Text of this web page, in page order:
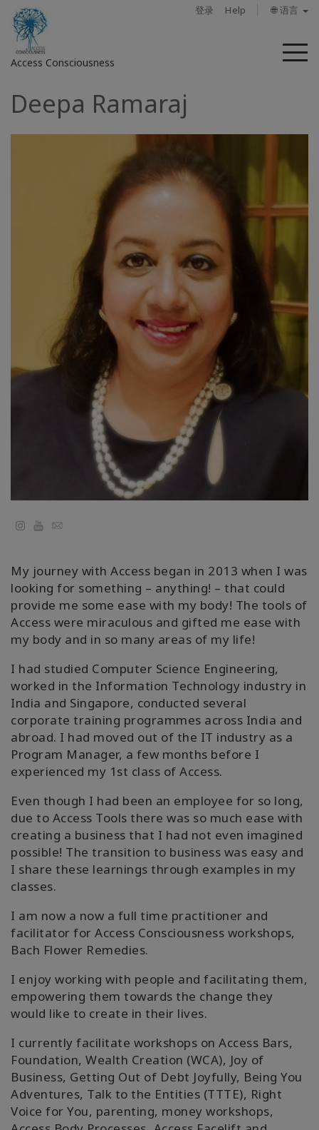
登录 Help 🌐 语言
Access Consciousness
菜
登
您
程
More
联
系
索
Deepa Ramaraj
YouTube
Email
My journey with Access began in 2013 when I was
looking for something – anything! – that could
provide me some ease with my body! The tools of
Access were miraculous and gifted me ease with
my body and in so many areas of my life!
I had studied Computer Science Engineering,
worked in the Information Technology industry in
India and Singapore, conducted several
corporate training programmes across India and
abroad. I had moved out of the IT industry as a
Program Manager, a few months before I
experienced my 1st class of Access.
Even though I had been an employee for so long,
due to Access Tools there was so much ease with
creating a business that I had not even imagined
possible! The transition to business was easy and
I share these learnings through examples in my
classes.
I am now a now a full time practitioner and
facilitator for Access Consciousness workshops,
Bach Flower Remedies.
I enjoy working with people and facilitating them,
empowering them towards the change they
would like to create in their lives.
I currently facilitate workshops on Access Bars,
Foundation, Wealth Creation (WCA), Joy of
Business, Getting Out of Debt Joyfully, Being You
Adventures, Talk to the Entities (TTTE), Right
Voice for You, parenting, money workshops,